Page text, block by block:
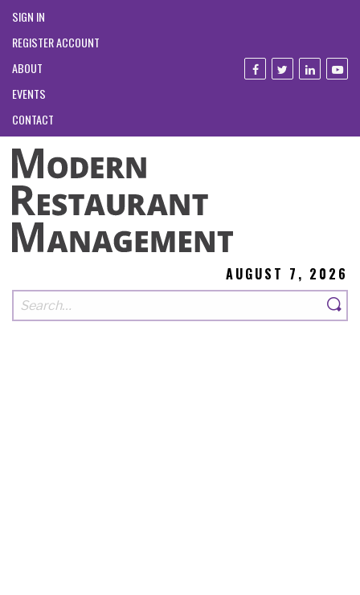
SIGN IN
REGISTER ACCOUNT
ABOUT
EVENTS
CONTACT
AUGUST 7, 2026